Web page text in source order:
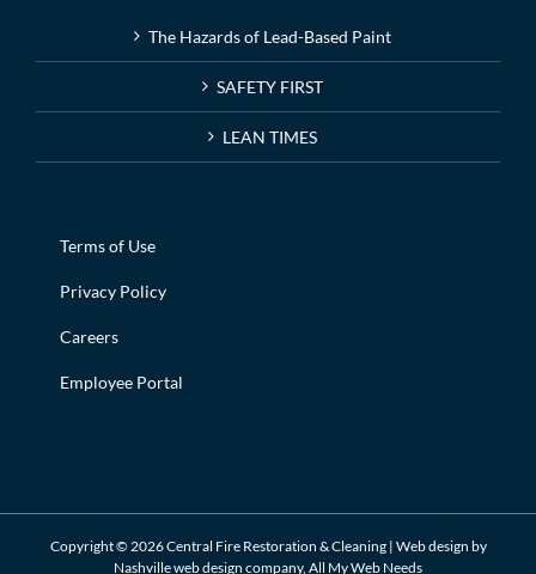
The Hazards of Lead-Based Paint
SAFETY FIRST
LEAN TIMES
Terms of Use
Privacy Policy
Careers
Employee Portal
Copyright ©2026 Central Fire Restoration & Cleaning | Web design by
Nashville web design company, All My Web Needs